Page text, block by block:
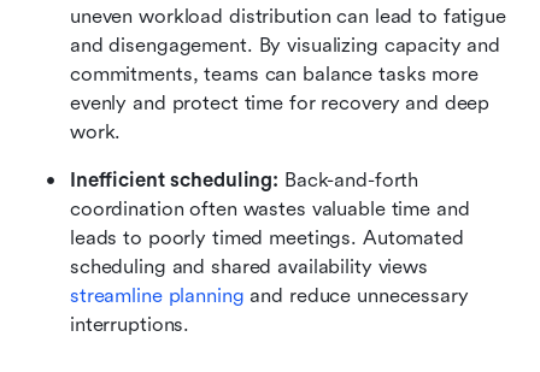
uneven workload distribution can lead to fatigue
and disengagement. By visualizing capacity and
commitments, teams can balance tasks more
evenly and protect time for recovery and deep
work.
Inefficient scheduling: Back-and-forth
coordination often wastes valuable time and
leads to poorly timed meetings. Automated
streamline planning and reduce unnecessary
interruptions.